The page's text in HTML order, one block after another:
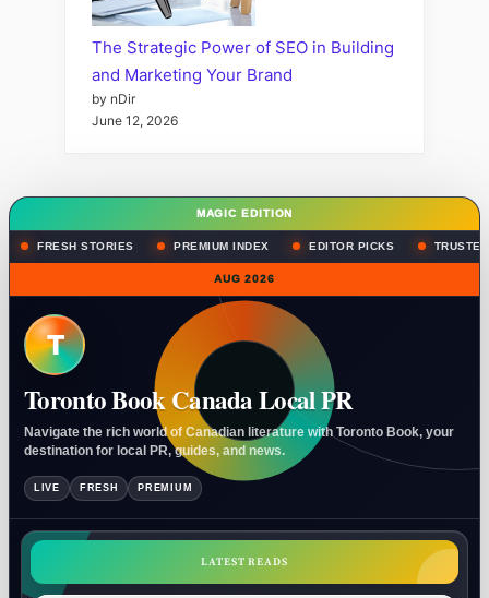
The Strategic Power of SEO in Building
and Marketing Your Brand
by nDir
June 12, 2026
MAGIC EDITION
FRESH STORIES PREMIUM INDEX EDITOR PICKS
AUG 2026
T
Toronto Book Canada Local PR
Navigate the rich world of Canadian literature with Toronto Book, your
destination for local PR, guides, and news.
LIVE FRESH PREMIUM
LATEST READS